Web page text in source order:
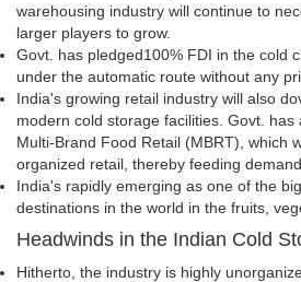
warehousing industry will continue to
larger players to grow.
Govt. has pledged100% FDI in the cold
under the automatic route without any
India's growing retail industry will also
modern cold storage facilities. Govt. has
Multi-Brand Food Retail (MBRT), which
organized retail, thereby feeding
India's rapidly emerging as one of the
destinations in the world in the fruits,
Headwinds in the Indian Cold
Hitherto, the industry is highly